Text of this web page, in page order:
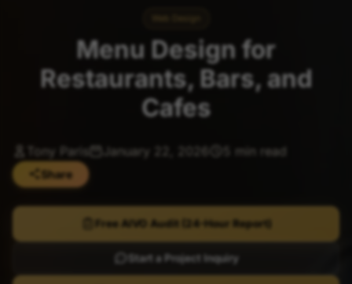
Menu Design for
Restaurants, Bars, and
Cafes
Tony Paris January 22, 2026 5 min read
Share
Free AIVO Audit (24-Hour Report)
Start a Project Inquiry